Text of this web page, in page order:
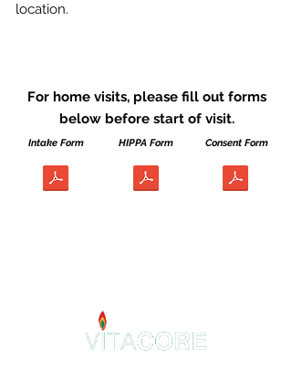
location.
For home visits, please fill out forms
below before start of visit.
Intake Form HIPPA Form Consent Form